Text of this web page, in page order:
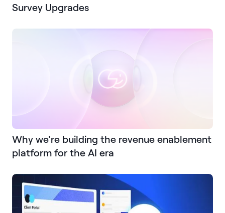
Survey Upgrades
Why we're building the revenue enablement
platform for the AI era